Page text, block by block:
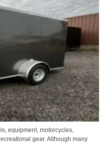
equipment, motorcycles,
gear. Although many